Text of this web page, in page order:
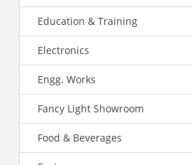
Education & Training
Electronics
Engg. Works
Fancy Light Showroom
Food & Beverages